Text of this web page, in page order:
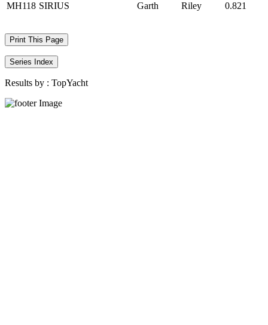
MH118 SIRIUS Garth Riley 0.821
Print This Page
Series Index
Results by : TopYacht